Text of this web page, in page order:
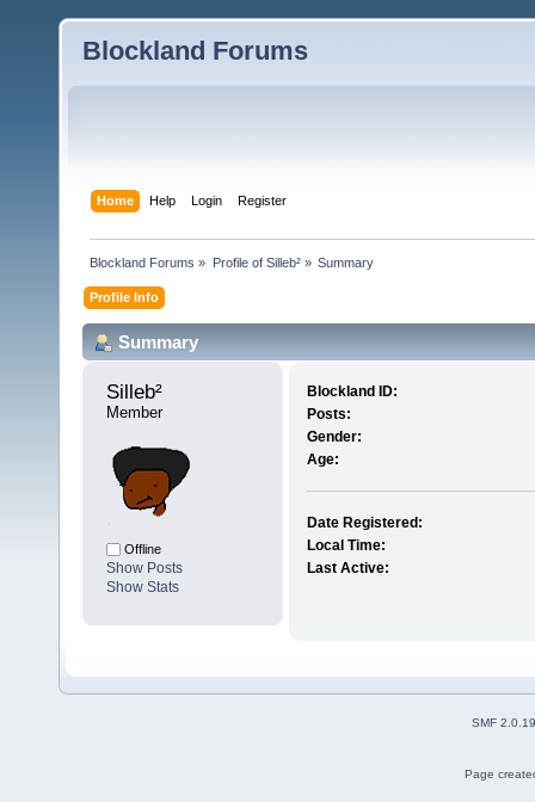
Blockland Forums
Home Help Login Register
Blockland Forums » Profile of Silleb²» Summary
Profile Info
Summary
Silleb²
Member
Offline
Show Posts
Show Stats
Blockland ID:
Posts:
Gender:
Age:
Date Registered:
Local Time:
Last Active:
SMF 2.0.19
Page